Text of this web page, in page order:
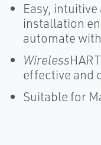
Easy,
installation
automate
Wireless
effective and
Suitable for